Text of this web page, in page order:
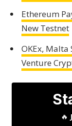
Ethereum
New Testnet
OKEx, Malta
Venture
🔥